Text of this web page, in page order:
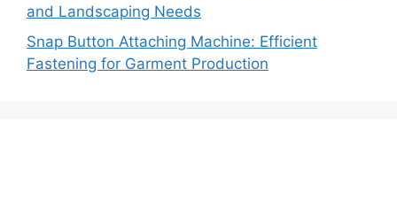
and Landscaping Needs
Snap Button Attaching Machine: Efficient
Fastening for Garment Production